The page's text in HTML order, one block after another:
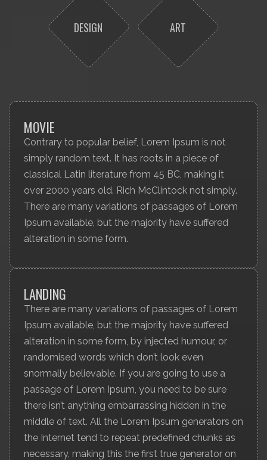
DESIGN ART
MOVIE
Contrary to popular belief, Lorem Ipsum is not
simply random text. It has roots in a piece of
classical Latin literature from 45 BC, making it
over 2000 years old. Rich McClintock not simply.
There are many variations of passages of Lorem
Ipsum available, but the majority have suffered
alteration in some form.
LANDING
There are many variations of passages of Lorem
Ipsum available, but the majority have suffered
alteration in some form, by injected humour, or
randomised words which don’t look even
snormally believable. If you are going to use a
passage of Lorem Ipsum, you need to be sure
there isn’t anything embarrassing hidden in the
middle of text. All the Lorem Ipsum generators on
the Internet tend to repeat predefined chunks as
necessary, making this the first true generator on